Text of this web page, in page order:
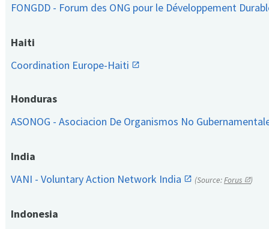
FONGDD - Forum des ONG pour le Développement
Haiti
Coordination Europe-Haiti
Honduras
ASONOG - Asociacion De Organismos No
India
VANI - Voluntary Action Network India
(Source:Forus )
Indonesia